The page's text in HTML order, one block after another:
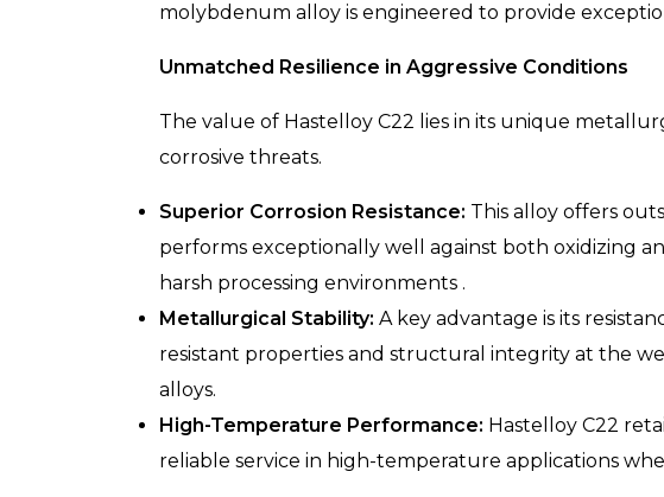
molybdenum alloy is engineered to provide
Unmatched Resilience in Aggressive Conditions
The value of Hastelloy C22 lies in its unique
corrosive threats.
Superior Corrosion Resistance: This alloy offers
performs exceptionally well against both oxidizing
harsh processing environments .
Metallurgical Stability: A key advantage is its
resistant properties and structural integrity at the
alloys.
High-Temperature Performance: Hastelloy C22
reliable service in high-temperature applications